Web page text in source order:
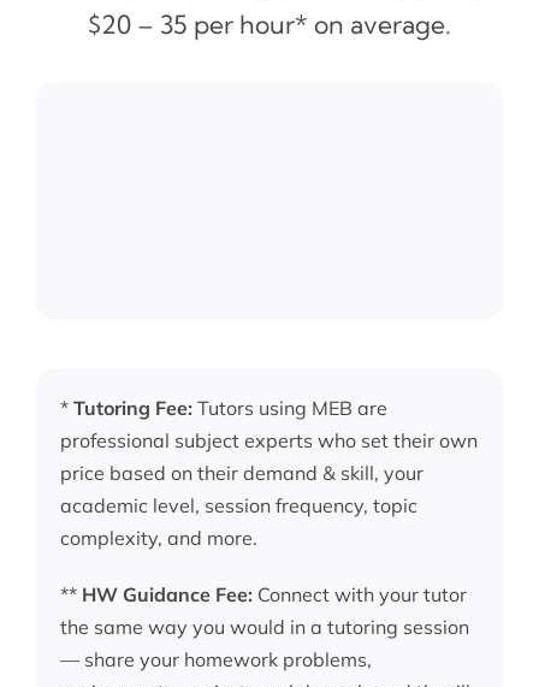
$20 – 35 per hour* on average.
* Tutoring Fee: Tutors using MEB are
professional subject experts who set their own
price based on their demand & skill, your
academic level, session frequency, topic
complexity, and more.
** HW Guidance Fee: Connect with your tutor
the same way you would in a tutoring session
— share your homework problems,